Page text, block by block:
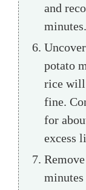
and
minutes.
potato
rice will
fine.
for
excess
minutes